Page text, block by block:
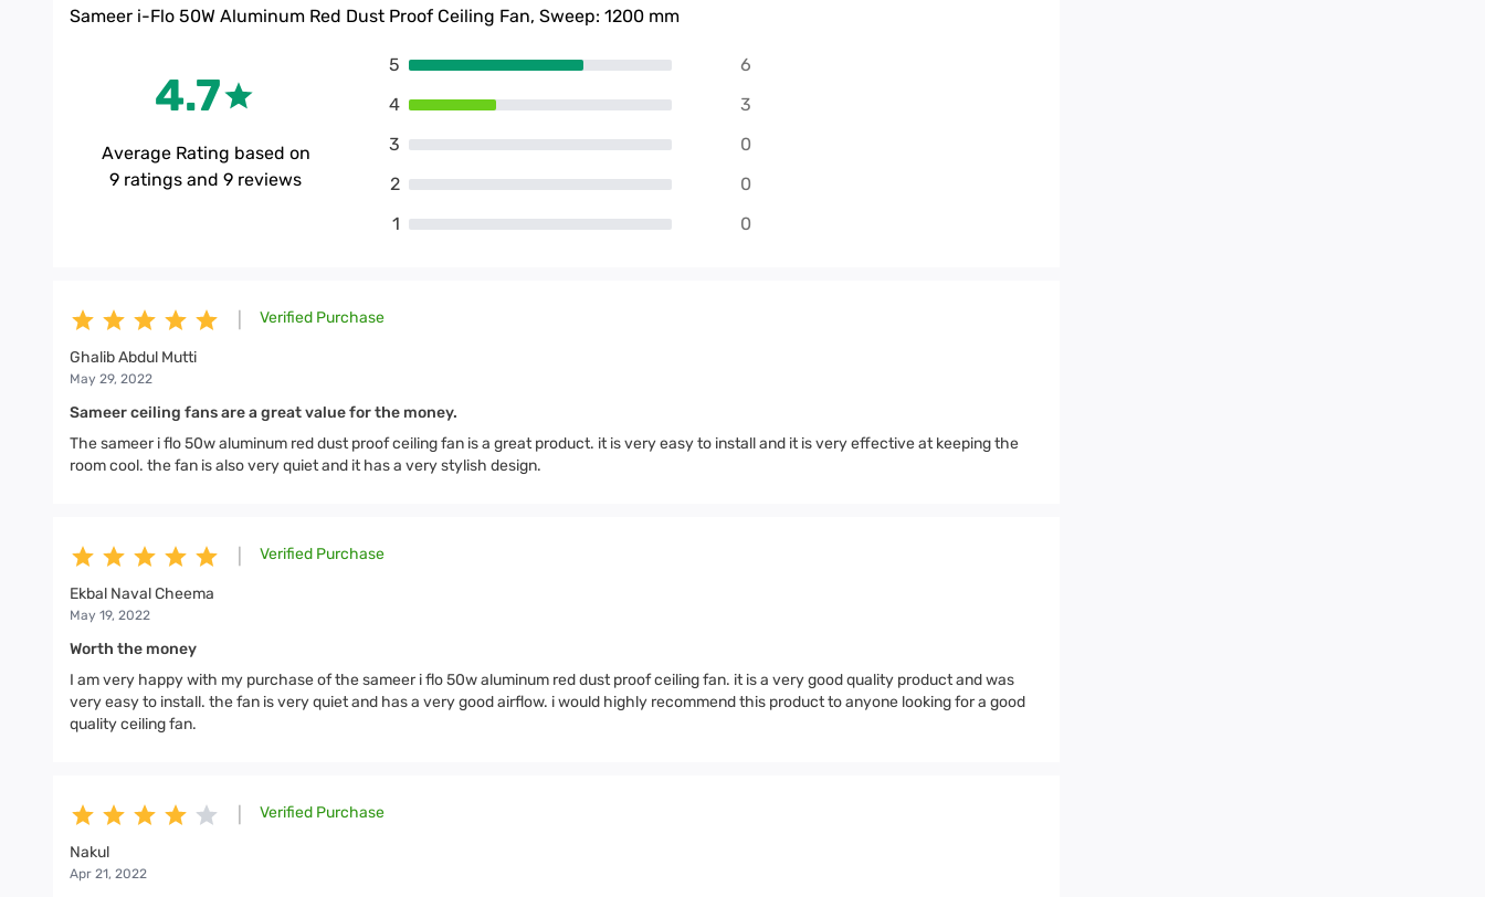
Sameer i-Flo 50W Aluminum Red Dust Proof Ceiling Fan, Sweep: 1200 mm
4.7
Average Rating based on
9 ratings and9 reviews
5
6
4
3
3
0
2
0
1
0
Verified Purchase
Ghalib Abdul Mutti
May 29, 2022
Sameer ceiling fans are a great value for the money.
The sameer i flo 50w aluminum red dust proof ceiling fan is a great product. it is very easy to install and it is very effective at keeping the
room cool. the fan is also very quiet and it has a very stylish design.
Verified Purchase
Ekbal Naval Cheema
May 19, 2022
Worth the money
I am very happy with my purchase of the sameer i flo 50w aluminum red dust proof ceiling fan. it is a very good quality product and was
very easy to install. the fan is very quiet and has a very good airflow. i would highly recommend this product to anyone looking for a good
quality ceiling fan.
Verified Purchase
Nakul
Apr 21, 2022